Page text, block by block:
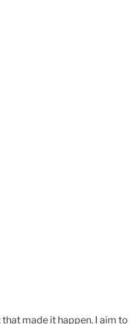
made it happen. I aim to